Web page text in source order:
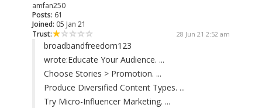
amfan250
Posts: 61
Joined: 05 Jan 21
Trust:
28 Jun 21 2:52 am
broadbandfreedom123
wrote:Educate Your Audience. ...
Choose Stories > Promotion. ...
Produce Diversified Content Types. ...
Try Micro-Influencer Marketing. ...